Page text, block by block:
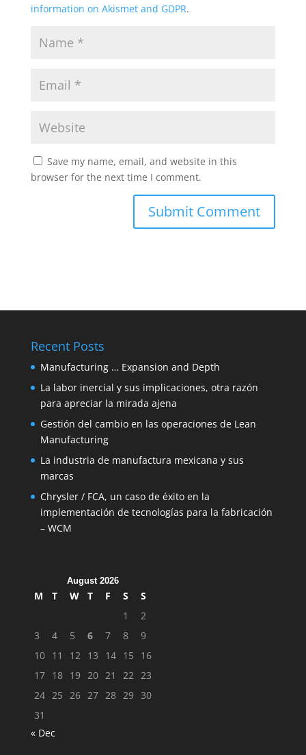
information on Akismet and GDPR.
Save my name, email, and website in this
browser for the next time I comment.
Recent Posts
Manufacturing … Expansion and Depth
La labor inercial y sus implicaciones, otra razón
para apreciar la mirada ajena
Gestión del cambio en las operaciones de Lean
Manufacturing
La industria de manufactura mexicana y sus
marcas
Chrysler / FCA, un caso de éxito en la
implementación de tecnologías para la fabricación
– WCM
August 2026
M T W T F S
S
1
2
3
4 5 6 7 8
9
10 11 12 13 14 15
16
17 18 19 20 21 22 23
24 25 26 27 28 29 30
31
« Dec